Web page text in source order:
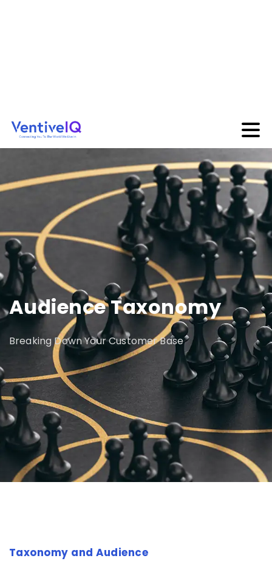
Audience Taxonomy
Breaking Down Your Customer Base
Taxonomy and Audience